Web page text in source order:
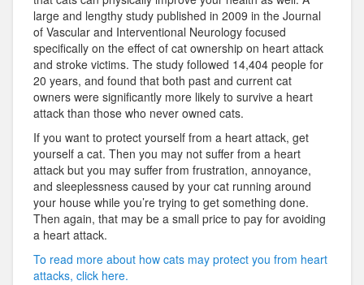
large and lengthy study published in 2009 in the Journal
of Vascular and Interventional Neurology focused
specifically on the effect of cat ownership on heart attack
and stroke victims. The study followed 14,404 people for
20 years, and found that both past and current cat
owners were significantly more likely to survive a heart
attack than those who never owned cats.
If you want to protect yourself from a heart attack, get
yourself a cat. Then you may not suffer from a heart
attack but you may suffer from frustration, annoyance,
and sleeplessness caused by your cat running around
your house while you’re trying to get something done.
Then again, that may be a small price to pay for avoiding
a heart attack.
To read more about how cats may protect you from heart
attacks, click here.